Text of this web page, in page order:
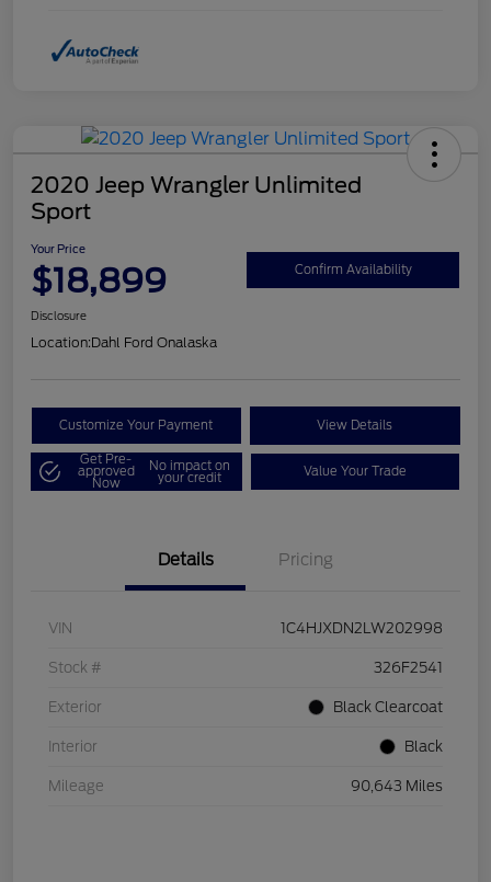
2020 Jeep Wrangler Unlimited
Sport
Your Price
$18,899 Confirm Availability
Disclosure
Location:Dahl Ford Onalaska
Customize Your Payment View Details
Get Pre-
approved
Now
No impact on
your credit Value Your Trade
Details Pricing
VIN 1C4HJXDN2LW202998
Stock # 326F2541
Exterior Black Clearcoat
Interior Black
Mileage 90,643 Miles